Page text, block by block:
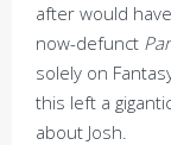
after would
now-defunct
solely on
this left a
about Josh.